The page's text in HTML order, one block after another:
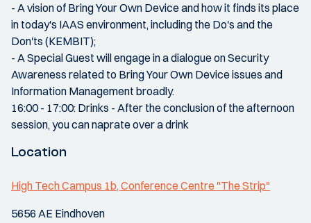
- A vision of Bring Your Own Device and how it finds its place
in today's IAAS environment, including the Do's and the
Don'ts (KEMBIT);
- A Special Guest will engage in a dialogue on Security
Awareness related to Bring Your Own Device issues and
Information Management broadly.
16:00 - 17:00: Drinks - After the conclusion of the afternoon
session, you can naprate over a drink
Location
High Tech Campus 1b, Conference Centre "The Strip"
5656 AE Eindhoven